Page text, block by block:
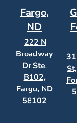
Fargo,
ND
222 N
Broadway
Dr Ste.
B102,
Fargo, ND
58102